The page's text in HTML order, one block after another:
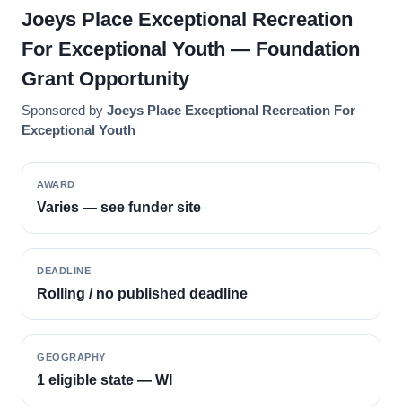
Joeys Place Exceptional Recreation
For Exceptional Youth — Foundation
Grant Opportunity
Sponsored by Joeys Place Exceptional Recreation For
Exceptional Youth
AWARD
Varies — see funder site
DEADLINE
Rolling / no published deadline
GEOGRAPHY
1 eligible state — WI